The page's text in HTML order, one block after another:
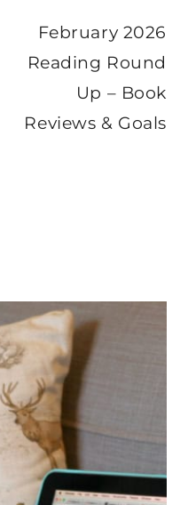
February 2026
Reading Round
Up – Book
Reviews & Goals